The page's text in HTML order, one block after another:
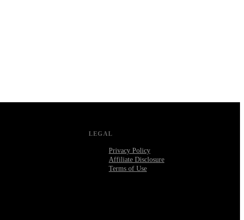
LEGAL
Privacy Policy
Affiliate Disclosure
Terms of Use